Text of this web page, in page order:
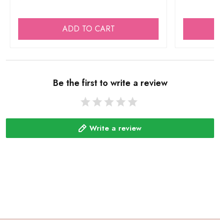
ADD TO CART
Be the first to write a review
Write a review